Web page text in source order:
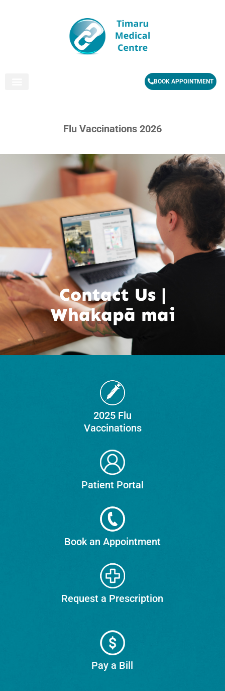
BOOK APPOINTMENT
Flu Vaccinations 2026
Contact Us |
Whakapā mai
2025 Flu
Vaccinations
Patient Portal
Book an Appointment
Request a Prescription
Pay a Bill